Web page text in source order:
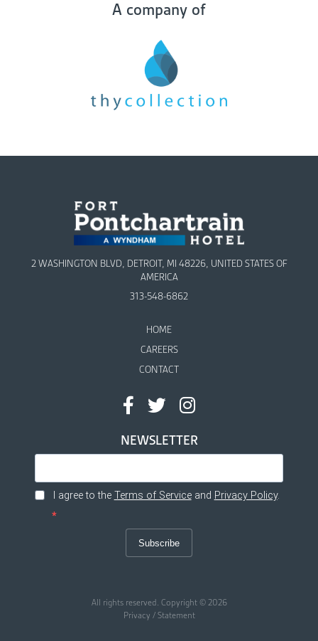
A company of
2 WASHINGTON BLVD, DETROIT, MI 48226, UNITED STATES OF
AMERICA
313-548-6862
HOME
CAREERS
CONTACT
NEWSLETTER
I agree to the Terms of Serviceand Privacy Policy.
Subscribe
All rights reserved. Copyright © 2026
Privacy / Statement